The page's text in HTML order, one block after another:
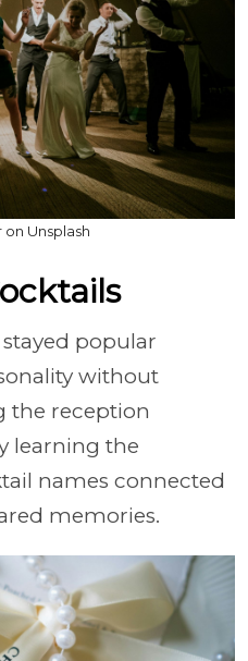
Unsplash
popular
without
the reception
learning the
names connected
memories.